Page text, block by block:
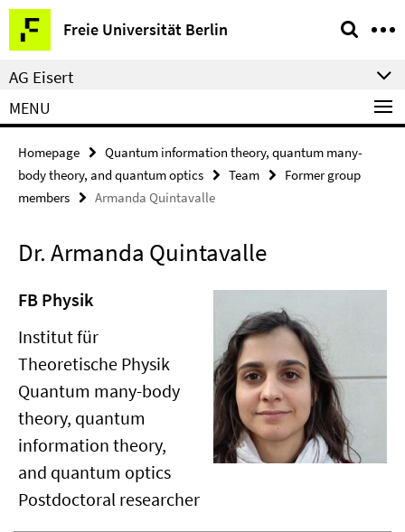
Springe
direkt
zu
Inhalt
Freie Universität Berlin
Service
Navigation
AG Eisert
MENU
Homepage
Quantum information theory, quantum many-
body theory, and quantum optics
Team
Former group
members
Armanda Quintavalle
Dr. Armanda Quintavalle
FB Physik
Institut für
Theoretische Physik
Quantum many-body
theory, quantum
information theory,
and quantum optics
Postdoctoral researcher